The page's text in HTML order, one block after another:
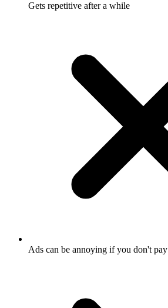
Gets repetitive after a while
Ads can be annoying if you don't pay